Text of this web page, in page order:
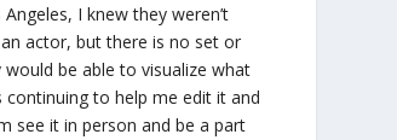
I knew they weren’t
actor, but there is no set or
be able to visualize what
to help me edit it and
see it in person and be a part